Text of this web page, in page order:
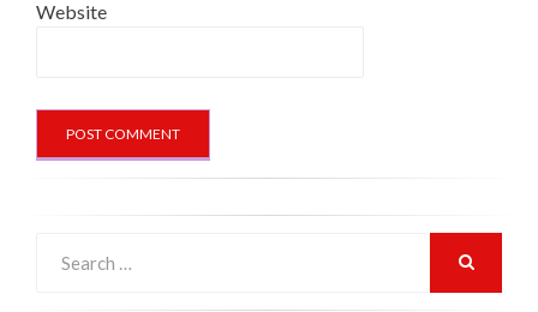
Website
for: